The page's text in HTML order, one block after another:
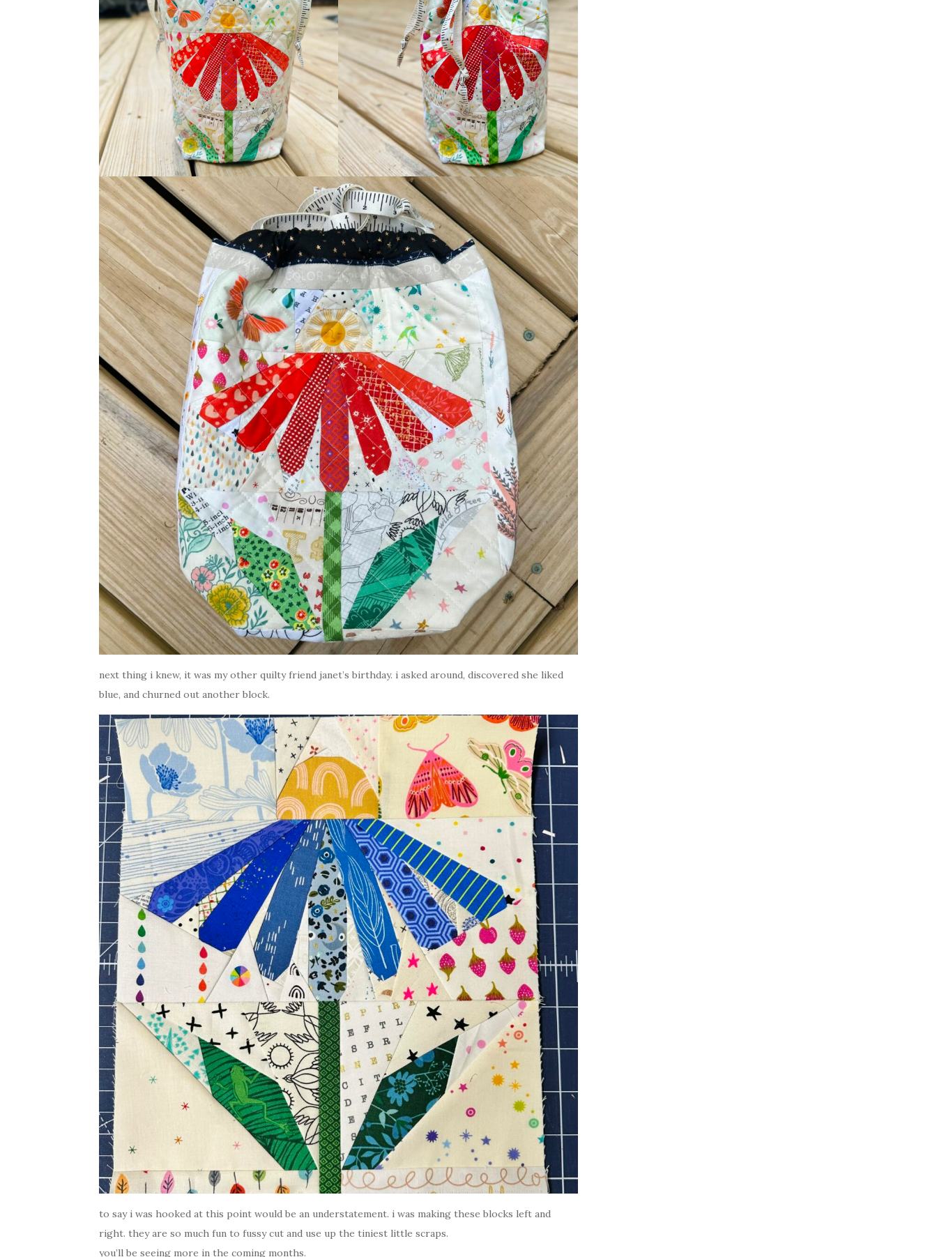
next thing i knew, it was my other quilty friend janet’s birthday. i asked around, discovered she liked
blue, and churned out another block.
to say i was hooked at this point would be an understatement. i was making these blocks left and
right. they are so much fun to fussy cut and use up the tiniest little scraps.
you’ll be seeing more in the coming months.